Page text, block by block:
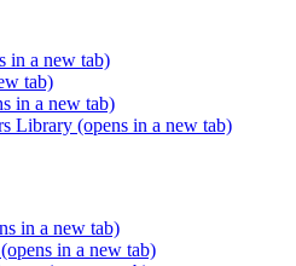
in a new tab)
tab)
in a new tab)
Library (opens in a new tab)
in a new tab)
(opens in a new tab)